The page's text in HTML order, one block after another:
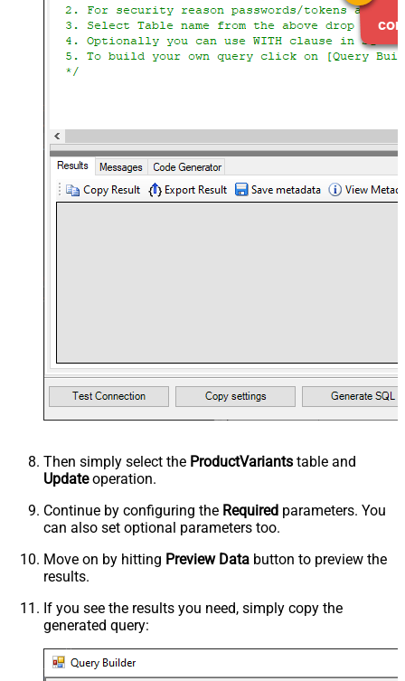
Then simply select the ProductVariants table and
Updateoperation.
Continue by configuring the Required parameters. You
can also set optional parameters too.
Move on by hitting Preview Data button to preview the
results.
If you see the results you need, simply copy the
generated query: